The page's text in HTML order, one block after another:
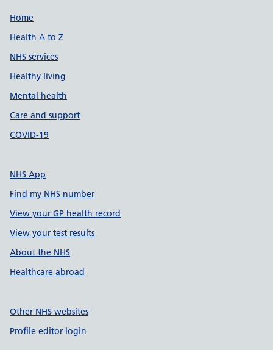
Support links
Home
Health A to Z
NHS services
Healthy living
Mental health
Care and support
COVID-19
NHS App
Find my NHS number
View your GP health record
View your test results
About the NHS
Healthcare abroad
Other NHS websites
Profile editor login